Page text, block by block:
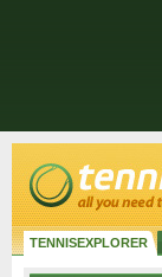
TENNISEXPLORER